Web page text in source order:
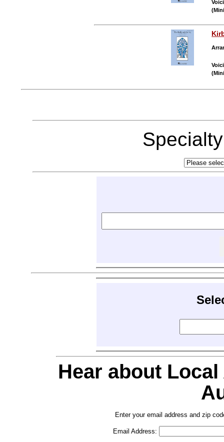
Hear about
Enter your email address and zip
Email Address: